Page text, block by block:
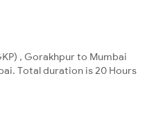
, Gorakhpur to Mumbai
Total duration is 20 Hours